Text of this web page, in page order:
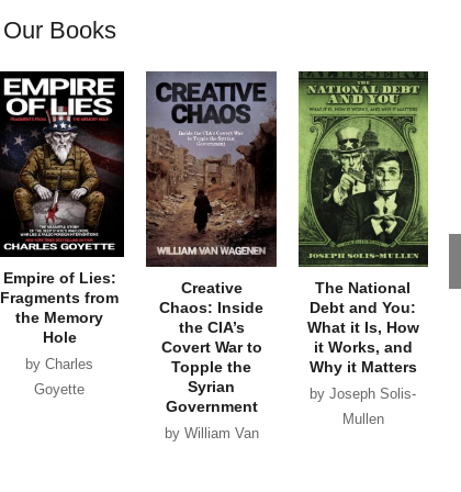
Our Books
Empire of Lies:
Fragments from
the Memory
Hole
by Charles
Goyette
Creative
Chaos: Inside
the CIA’s
Covert War to
Topple the
Syrian
Government
by William Van
The National
Debt and You:
What it Is, How
it Works, and
Why it Matters
by Joseph Solis-
Mullen